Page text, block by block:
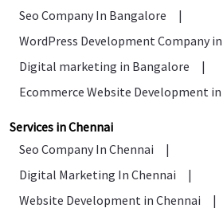
Seo Company In Bangalore
|
WordPress Development Company
Digital marketing in Bangalore
|
Ecommerce Website Development
Services in Chennai
Seo Company In Chennai
|
Digital Marketing In Chennai
|
Website Development in Chennai
|